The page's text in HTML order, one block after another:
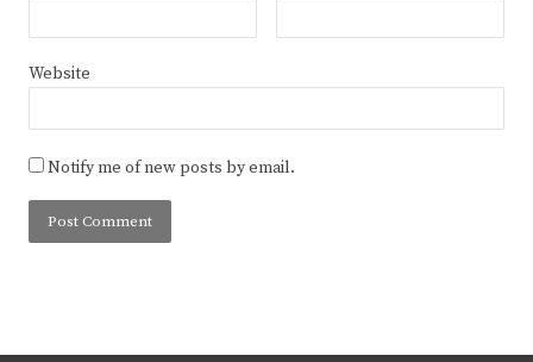
Website
Notify me of new posts by email.